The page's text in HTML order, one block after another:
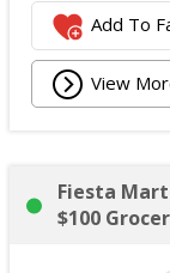
Add To
View
Fiesta
$100